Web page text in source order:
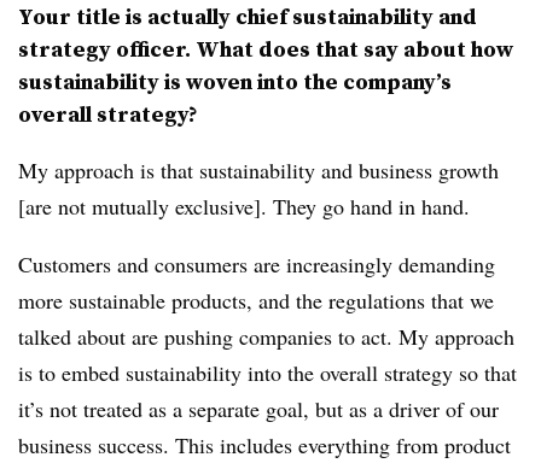
Your title is actually chief sustainability and
strategy officer. What does that say about how
sustainability is woven into the company’s
overall strategy?
My approach is that sustainability and business growth
[are not mutually exclusive]. They go hand in hand.
Customers and consumers are increasingly demanding
more sustainable products, and the regulations that we
talked about are pushing companies to act. My approach
is to embed sustainability into the overall strategy so that
it’s not treated as a separate goal, but as a driver of our
business success. This includes everything from product